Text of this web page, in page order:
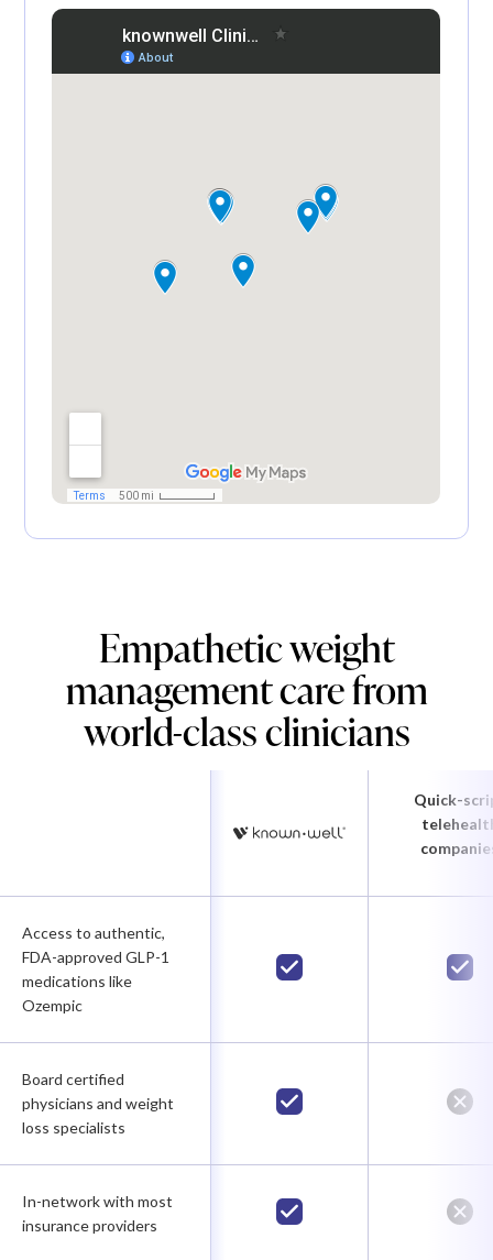
Empathetic weight
management care from
world-class clinicians
Quick-
Access to authentic,
FDA-approved GLP-1
medications like
Ozempic
Board certified
physicians and weight
loss specialists
In-network with most
insurance providers